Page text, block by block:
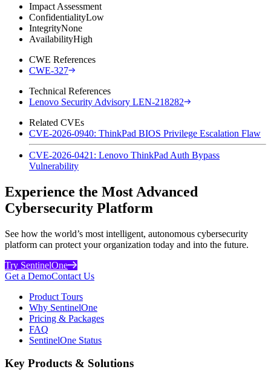
Impact Assessment
ConfidentialityLow
IntegrityNone
AvailabilityHigh
CWE References
CWE-327
Technical References
Lenovo Security Advisory LEN-218282
Related CVEs
CVE-2026-0940: ThinkPad BIOS Privilege Escalation Flaw
CVE-2026-0421: Lenovo ThinkPad Auth Bypass
Vulnerability
Experience the Most Advanced
Cybersecurity Platform
See how the world’s most intelligent, autonomous cybersecurity
platform can protect your organization today and into the future.
Try SentinelOne
Get a DemoContact Us
Product Tours
Why SentinelOne
Pricing & Packages
FAQ
SentinelOne Status
Key Products & Solutions